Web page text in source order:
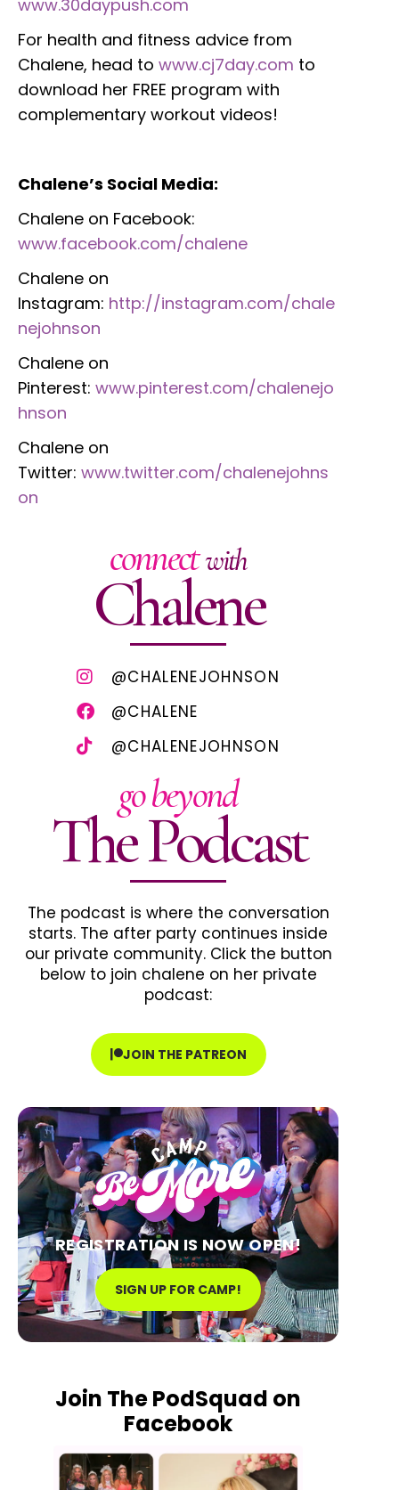
www.30daypush.com
For health and fitness advice from
Chalene, head to www.cj7day.com to
download her FREE program with
complementary workout videos!
Chalene’s Social Media:
Chalene on Facebook:
www.facebook.com/chalene
Chalene on
Instagram: http://instagram.com/chale
nejohnson
Chalene on
Pinterest: www.pinterest.com/chalenejo
hnson
Chalene on
Twitter: www.twitter.com/chalenejohns
on
connectwith
Chalene
@CHALENEJOHNSON
@CHALENE
@CHALENEJOHNSON
go beyond
The Podcast
The podcast is where the conversation
starts. The after party continues inside
our private community. Click the button
below to join chalene on her private
podcast:
JOIN THE PATREON
REGISTRATION IS NOW OPEN!
SIGN UP FOR CAMP!
Join The PodSquad on
Facebook